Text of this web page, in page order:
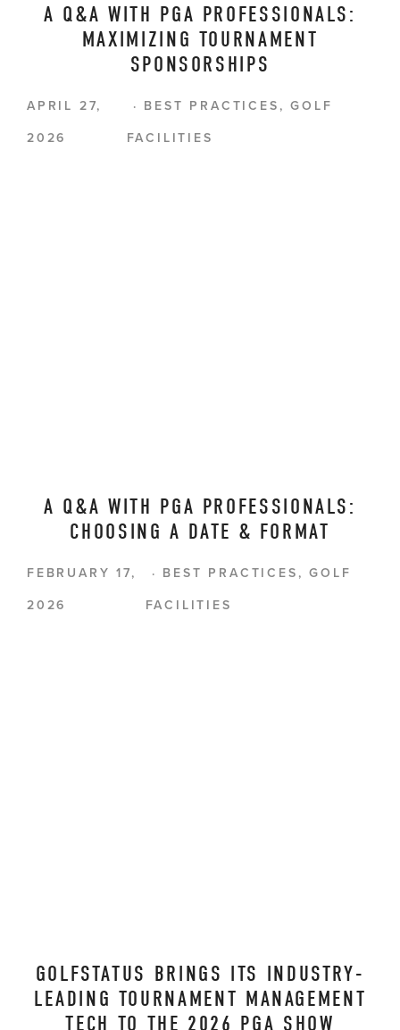
A Q&A WITH PGA PROFESSIONALS:
MAXIMIZING TOURNAMENT
SPONSORSHIPS
BEST PRACTICES ,GOLF
FACILITIES
APRIL 27,
2026
A Q&A WITH PGA PROFESSIONALS:
CHOOSING A DATE & FORMAT
BEST PRACTICES ,GOLF
FACILITIES
FEBRUARY 17,
2026
GOLFSTATUS BRINGS ITS INDUSTRY-
LEADING TOURNAMENT MANAGEMENT
TECH TO THE 2026 PGA SHOW